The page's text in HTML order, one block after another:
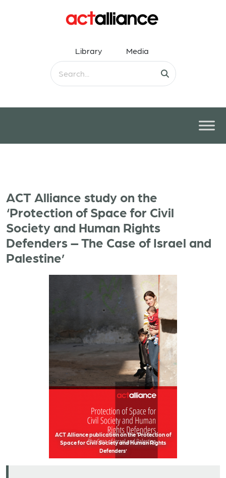
Library Media
ACT Alliance study on the
‘Protection of Space for Civil
Society and Human Rights
Defenders – The Case of Israel and
Palestine’
ACT Alliance publication on the ‘Protection of
Space for Civil Society and Human Rights
Defenders’